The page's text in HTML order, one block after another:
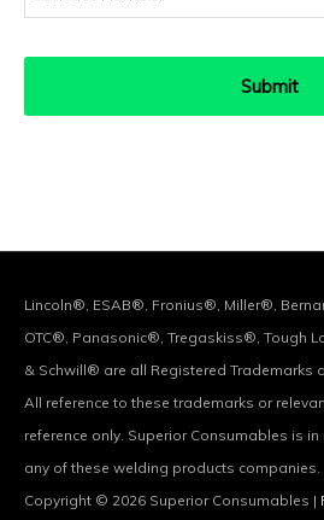
Lincoln®, ESAB®, Fronius®, Miller®,
OTC®, Panasonic®, Tregaskiss®, Tough
& Schwill® are all Registered Trademarks
All reference to these trademarks or
reference only. Superior Consumables is
any of these welding products companies.
Copyright © 2026 Superior Consumables |